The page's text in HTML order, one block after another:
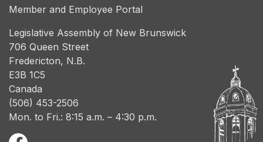
Member and Employee Portal
Legislative Assembly of New Brunswick
706 Queen Street
Fredericton, N.B.
E3B 1C5
Canada
(506) 453-2506
Mon. to Fri.: 8:15 a.m. – 4:30 p.m.